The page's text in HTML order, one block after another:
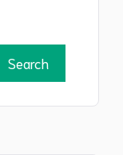
Search